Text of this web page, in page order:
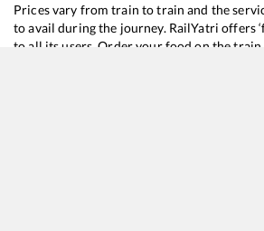
Prices vary from train to train and the
to avail during the journey. RailYatri offers
to all its users. Order your food on the train